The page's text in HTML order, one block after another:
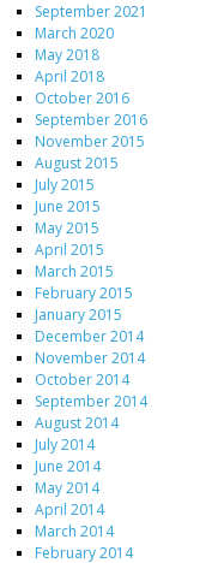
September 2021
March 2020
May 2018
April 2018
October 2016
September 2016
November 2015
August 2015
July 2015
June 2015
May 2015
April 2015
March 2015
February 2015
January 2015
December 2014
November 2014
October 2014
September 2014
August 2014
July 2014
June 2014
May 2014
April 2014
March 2014
February 2014